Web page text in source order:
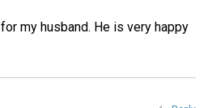
my husband. He is very happy